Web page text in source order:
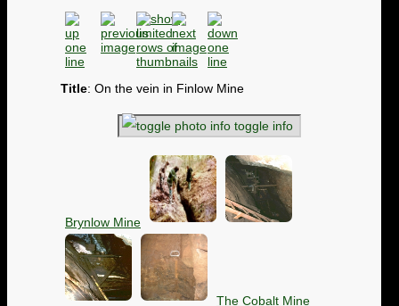
Title: On the vein in Finlow Mine
toggle info
Brynlow Mine
The Cobalt Mine